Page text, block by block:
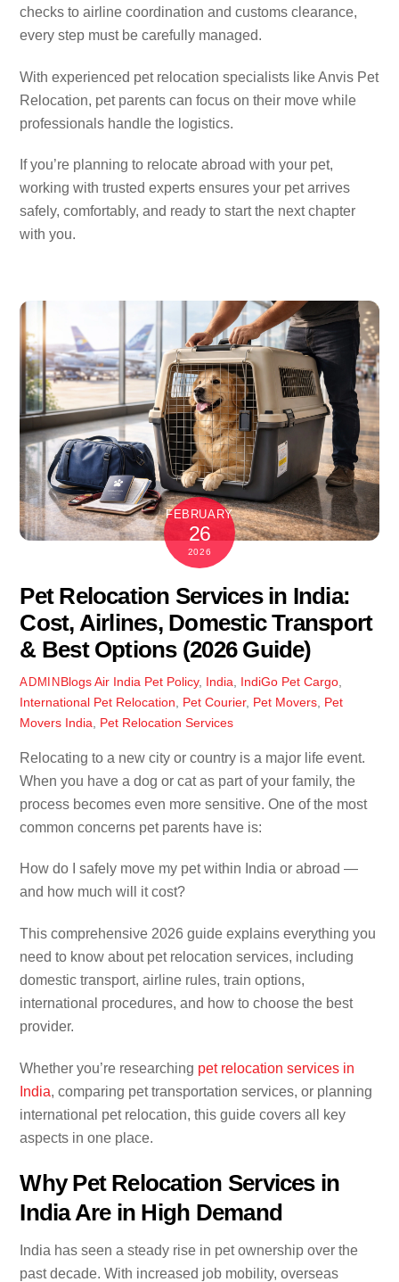
checks to airline coordination and customs clearance,
every step must be carefully managed.
With experienced pet relocation specialists like Anvis Pet
Relocation, pet parents can focus on their move while
professionals handle the logistics.
If you’re planning to relocate abroad with your pet,
working with trusted experts ensures your pet arrives
safely, comfortably, and ready to start the next chapter
with you.
FEBRUARY
26
2026
Pet Relocation Services in India:
Cost, Airlines, Domestic Transport
& Best Options (2026 Guide)
ADMIN Blogs Air India Pet Policy, India IndiGo Pet Cargo,
International Pet Relocation
Pet Courier, Pet Movers Pet
Movers India
Pet Relocation Services
Relocating to a new city or country is a major life event.
When you have a dog or cat as part of your family, the
process becomes even more sensitive. One of the most
common concerns pet parents have is:
How do I safely move my pet within India or abroad —
and how much will it cost?
This comprehensive 2026 guide explains everything you
need to know about pet relocation services, including
domestic transport, airline rules, train options,
international procedures, and how to choose the best
provider.
Whether you’re researching pet relocation services in
India, comparing pet transportation services, or planning
international pet relocation, this guide covers all key
aspects in one place.
Why Pet Relocation Services in
India Are in High Demand
India has seen a steady rise in pet ownership over the
past decade. With increased job mobility, overseas